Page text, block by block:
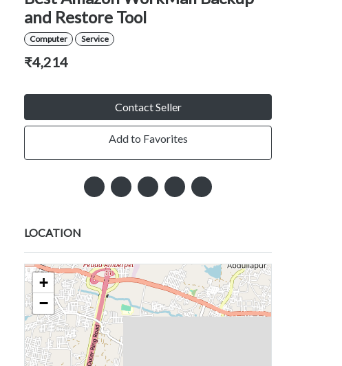
and Restore Tool
Computer Service
₹4,214
Contact Seller
Add to Favorites
LOCATION
+
−